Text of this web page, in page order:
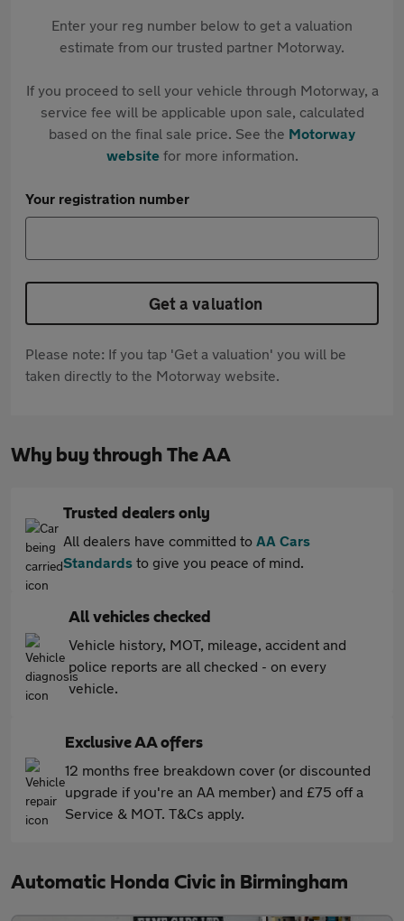
Enter your reg number below to get a valuation
estimate from our trusted partner Motorway.
If you proceed to sell your vehicle through Motorway, a
service fee will be applicable upon sale, calculated
based on the final sale price. See the Motorway
websitefor more information.
Your registration number
Get a valuation
Please note: If you tap 'Get a valuation' you will be
taken directly to the Motorway website.
Why buy through The AA
Trusted dealers only
All dealers have committed to AA Cars
Standards to give you peace of mind.
All vehicles checked
Vehicle history, MOT, mileage, accident and
police reports are all checked - on every
vehicle.
Exclusive AA offers
12 months free breakdown cover (or discounted
upgrade if you're an AA member) and £75 off a
Service & MOT. T&Cs apply.
Automatic Honda Civic in Birmingham